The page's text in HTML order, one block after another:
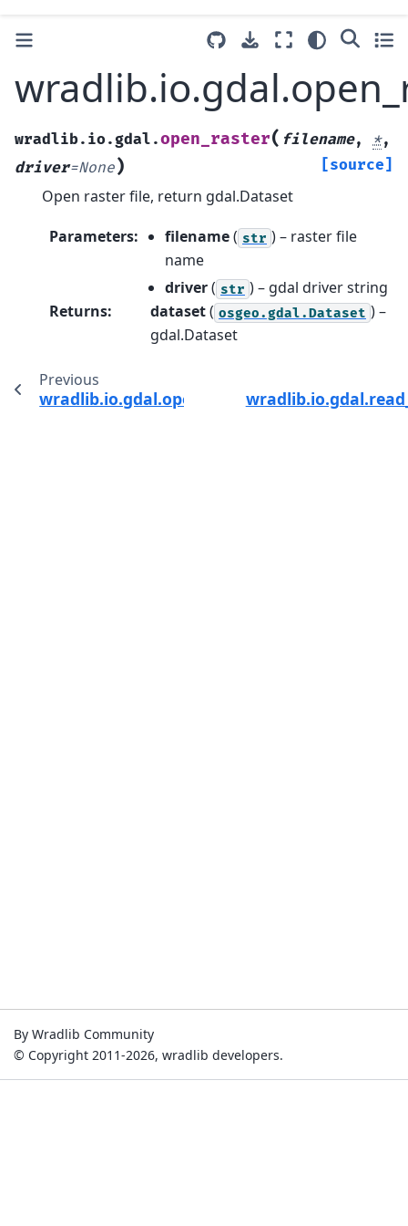
wradlib.io.gdal.open_raster( filename, *,
driver=None) [source]
Open raster file, return gdal.Dataset
Parameters: filename( str ) – raster file
name
driver( str ) – gdal driver string
Returns: dataset( osgeo.gdal.Dataset ) –
gdal.Dataset
Previous
wradlib.io.gdal.open_vector
By Wradlib Community
© Copyright 2011-2026, wradlib developers.